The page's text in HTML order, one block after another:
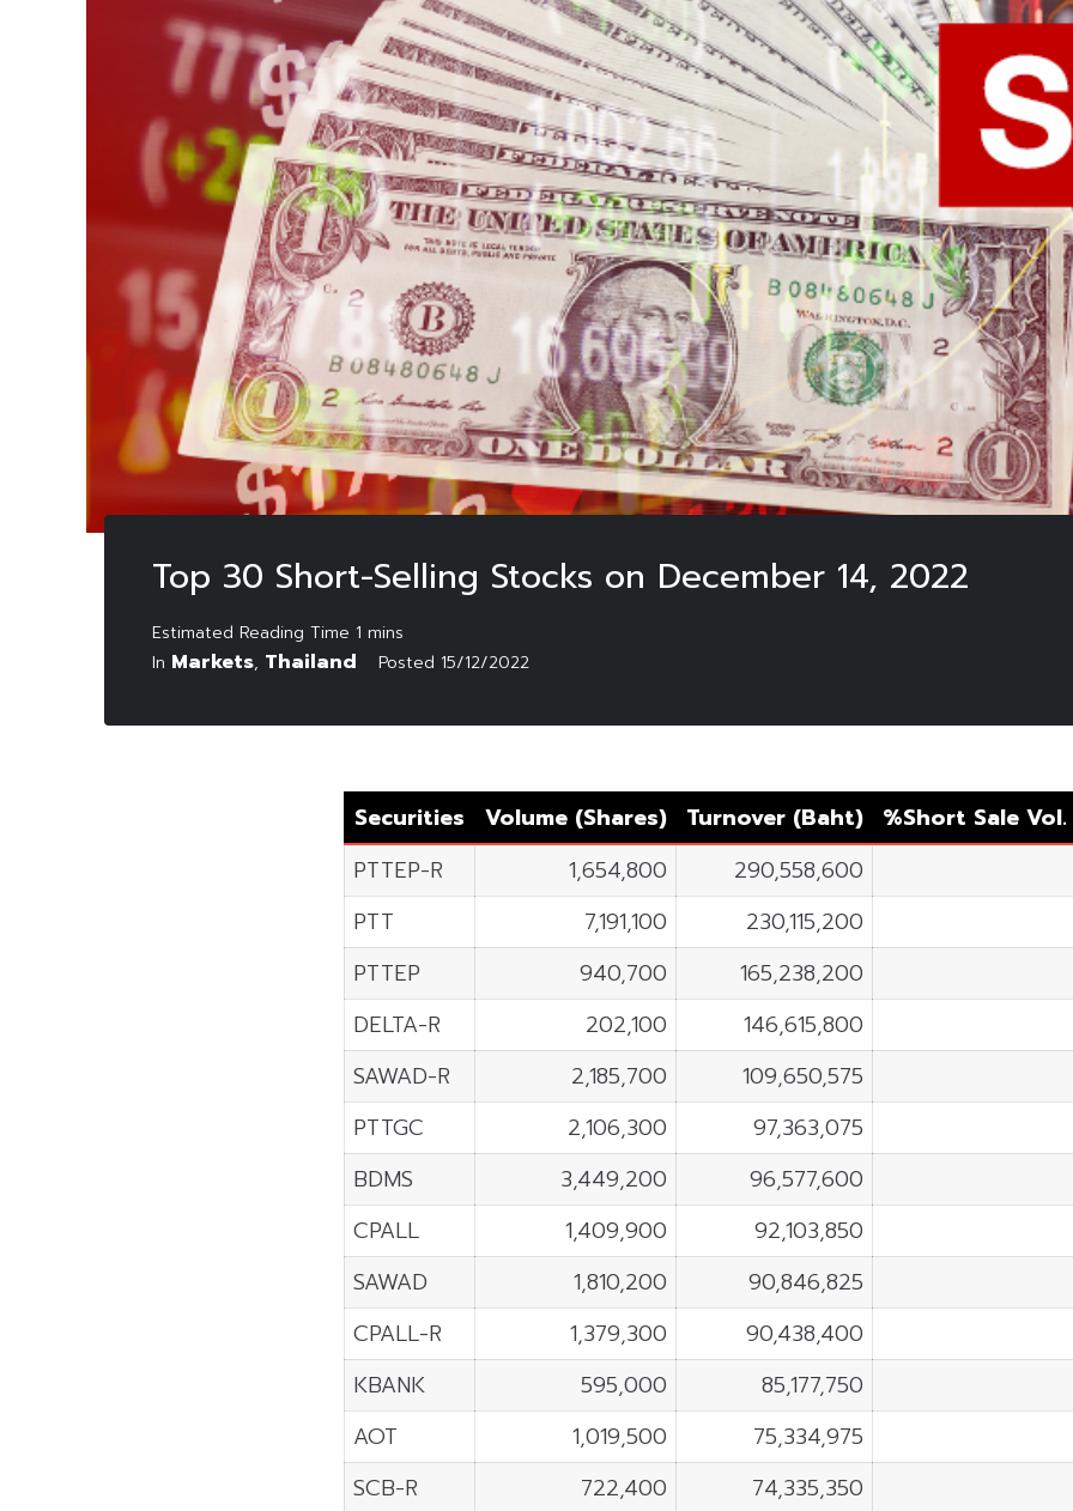
Top 30 Short-Selling Stocks on December 14, 2022
In Markets, Thailand Posted 15/12/2022
Securities Volume (Shares) Turnover (Baht) %Short Sale Vol.
PTTEP-R
1,654,800 290,558,600
PTT
7,191,100 230,115,200
PTTEP
940,700 165,238,200
DELTA-R
202,100 146,615,800
SAWAD-R
2,185,700 109,650,575
PTTGC
2,106,300 97,363,075
BDMS
3,449,200 96,577,600
CPALL
1,409,900 92,103,850
SAWAD
1,810,200 90,846,825
CPALL-R
1,379,300 90,438,400
KBANK
595,000 85,177,750
AOT
1,019,500 75,334,975
SCB-R
722,400 74,335,350